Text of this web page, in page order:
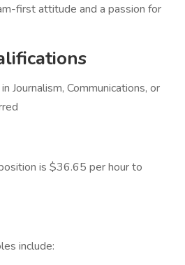
first attitude and a passion for
Journalism, Communications, or
is $36.65 per hour to
include: